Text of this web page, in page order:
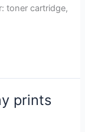
toner cartridge,
prints